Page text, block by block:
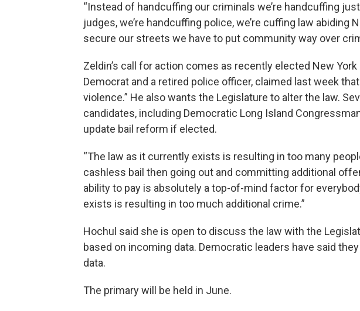
“Instead of handcuffing our criminals we’re handcuffing
judges, we’re handcuffing police, we’re cuffing law abiding
secure our streets we have to put community way over
Zeldin’s call for action comes as recently elected New York
Democrat and a retired police officer, claimed last week
violence.” He also wants the Legislature to alter the law.
candidates, including Democratic Long Island
update bail reform if elected.
“The law as it currently exists is resulting in too many
cashless bail then going out and committing additional
ability to pay is absolutely a top-of-mind factor for
exists is resulting in too much additional crime.”
Hochul said she is open to discuss the law with the
based on incoming data. Democratic leaders have said
data.
The primary will be held in June.